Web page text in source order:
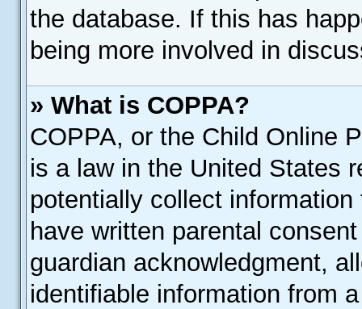
the database. If this has
being more involved in
» What is COPPA?
COPPA, or the Child Online
is a law in the United States
potentially collect
have written parental
guardian acknowledgment,
identifiable information from